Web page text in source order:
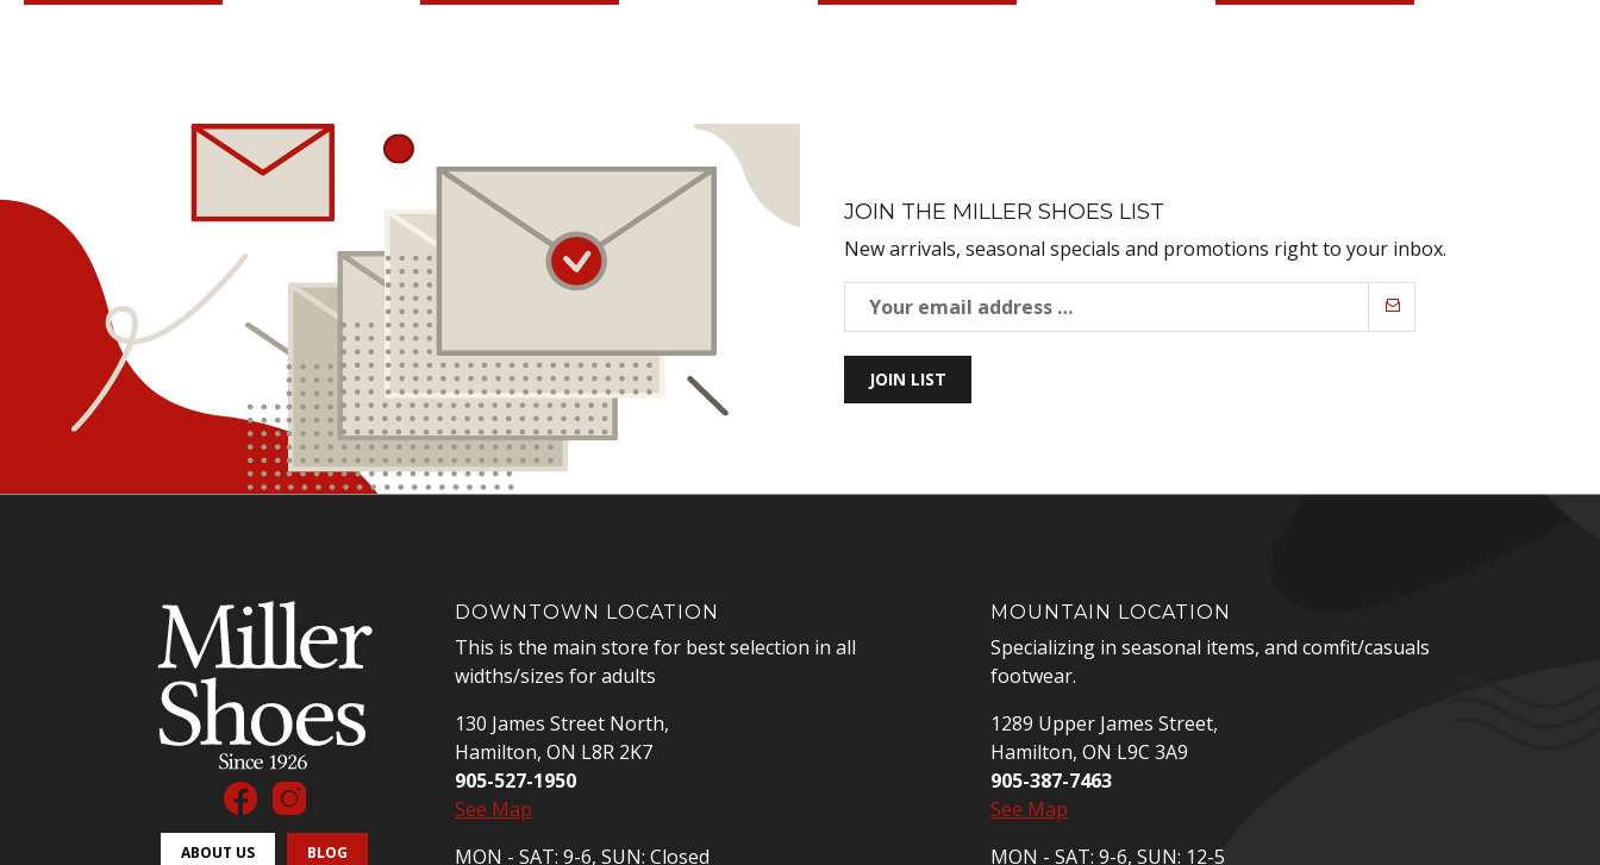
JOIN THE MILLER SHOES LIST
New arrivals, seasonal specials and promotions right to your inbox.
JOIN LIST
ABOUT US BLOG
DOWNTOWN LOCATION
This is the main store for best selection in all
widths/sizes for adults
130 James Street North,
Hamilton, ON L8R 2K7
905-527-1950
See Map
MON - SAT: 9-6, SUN: Closed
MOUNTAIN LOCATION
Specializing in seasonal items, and comfit/casuals
footwear.
1289 Upper James Street,
Hamilton, ON L9C 3A9
905-387-7463
See Map
MON - SAT: 9-6, SUN: 12-5